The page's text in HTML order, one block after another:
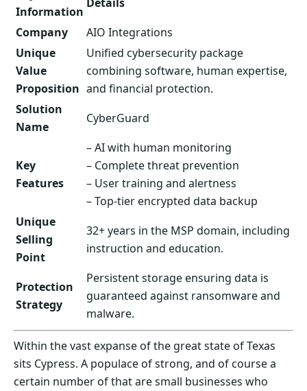
Information
Company
AIO Integrations
Unique
Value
Proposition
Unified cybersecurity package
combining software, human expertise,
and financial protection.
Solution
Name
CyberGuard
Key
Features
– AI with human monitoring
– Complete threat prevention
– User training and alertness
– Top-tier encrypted data backup
Unique
Selling
Point
32+ years in the MSP domain, including
instruction and education.
Protection
Strategy
Persistent storage ensuring data is
guaranteed against ransomware and
malware.
Within the vast expanse of the great state of Texas
sits Cypress. A populace of strong, and of course a
certain number of that are small businesses who